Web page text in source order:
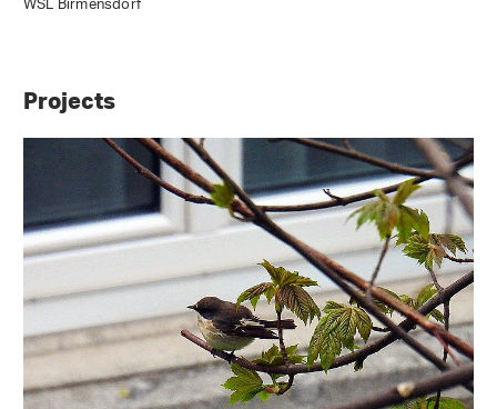
Projects